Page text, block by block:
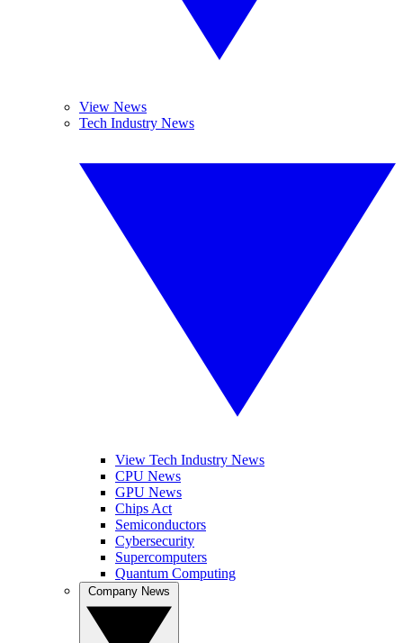
View News
Tech Industry News
View Tech Industry News
CPU News
GPU News
Chips Act
Semiconductors
Cybersecurity
Supercomputers
Quantum Computing